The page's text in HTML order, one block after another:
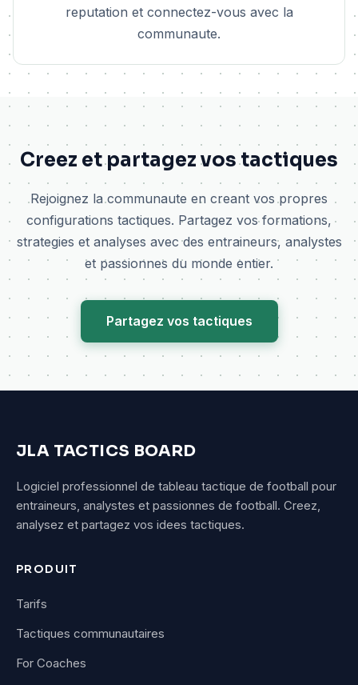
reputation et connectez-vous avec la
communaute.
Creez et partagez vos tactiques
Rejoignez la communaute en creant vos propres
configurations tactiques. Partagez vos formations,
strategies et analyses avec des entraineurs, analystes
et passionnes du monde entier.
Partagez vos tactiques
JLA TACTICS BOARD
Logiciel professionnel de tableau tactique de football pour
entraineurs, analystes et passionnes de football. Creez,
analysez et partagez vos idees tactiques.
PRODUIT
Tarifs
Tactiques communautaires
For Coaches